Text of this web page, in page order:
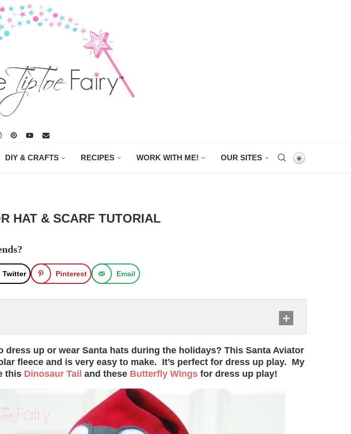
DIY & CRAFTS RECIPES WORK WITH ME! OUR SITES
HAT & SCARF TUTORIAL
Twitter Pinterest Email
dress up or wear Santa hats during the holidays? This Santa Aviator
fleece and is very easy to make. It’s perfect for dress up play. My
this Dinosaur Tail and these Butterfly Wings for dress up play!